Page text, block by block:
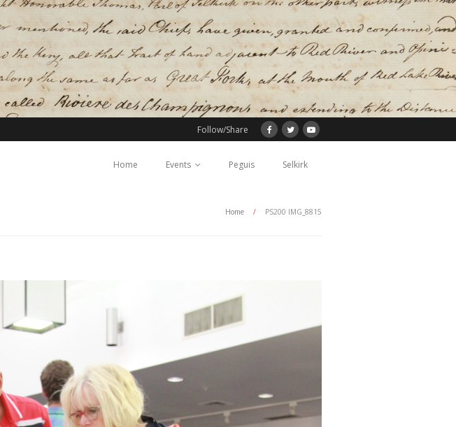
Follow/Share
Home Events Peguis Selkirk
Home / PS200 IMG_8815